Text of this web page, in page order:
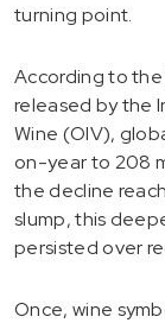
turning point.
According to
released by the
Wine (OIV),
on-year to 208
the decline
slump, this
persisted over
Once, wine